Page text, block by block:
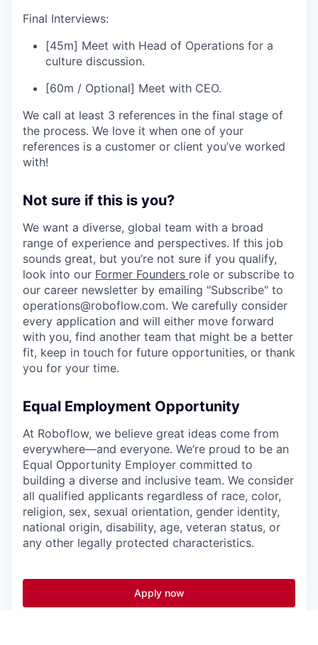
Final Interviews:
[45m] Meet with Head of Operations for a
culture discussion.
[60m / Optional] Meet with CEO.
We call at least 3 references in the final stage of
the process. We love it when one of your
references is a customer or client you’ve worked
with!
Not sure if this is you?
We want a diverse, global team with a broad
range of experience and perspectives. If this job
sounds great, but you’re not sure if you qualify,
look into our Former Founders role or subscribe to
our career newsletter by emailing "Subscribe" to
operations@roboflow.com. We carefully consider
every application and will either move forward
with you, find another team that might be a better
fit, keep in touch for future opportunities, or thank
you for your time.
Equal Employment Opportunity
At Roboflow, we believe great ideas come from
everywhere—and everyone. We’re proud to be an
Equal Opportunity Employer committed to
building a diverse and inclusive team. We consider
all qualified applicants regardless of race, color,
religion, sex, sexual orientation, gender identity,
national origin, disability, age, veteran status, or
any other legally protected characteristics.
Apply now